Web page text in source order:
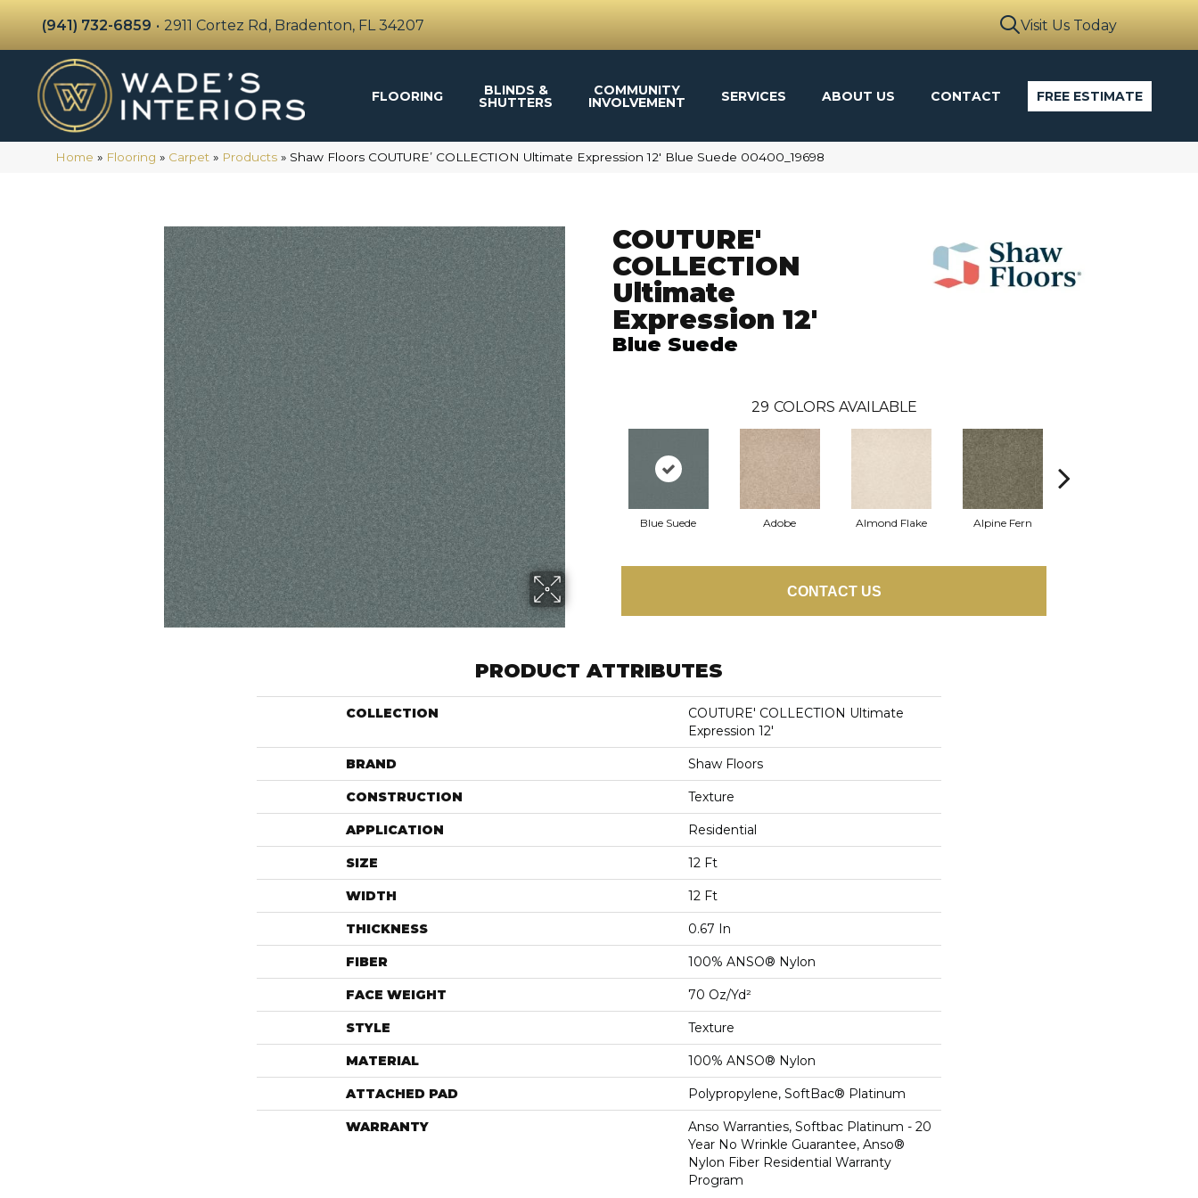
(941) 732-6859 • 2911 Cortez Rd, Bradenton, FL 34207 Visit Us Today
FLOORING BLINDS &
SHUTTERS
COMMUNITY
INVOLVEMENT SERVICES ABOUT US CONTACT FREE ESTIMATE
Home » Flooring » Carpet » Products » Shaw Floors COUTURE’ COLLECTION Ultimate Expression 12′ Blue Suede 00400_19698
COUTURE'
COLLECTION
Ultimate
Expression 12'
Blue Suede
29 COLORS AVAILABLE
Blue Suede Adobe Almond Flake Alpine Fern
CONTACT US
PRODUCT ATTRIBUTES
COLLECTION
COUTURE' COLLECTION Ultimate
Expression 12'
BRAND Shaw Floors
CONSTRUCTION Texture
APPLICATION Residential
SIZE 12 Ft
WIDTH 12 Ft
THICKNESS 0.67 In
FIBER 100% ANSO® Nylon
FACE WEIGHT 70 Oz/yd²
STYLE Texture
MATERIAL 100% ANSO® Nylon
ATTACHED PAD Polypropylene, SoftBac® Platinum
WARRANTY
Anso Warranties, Softbac Platinum - 20
Year No Wrinkle Guarantee, Anso®
Nylon Fiber Residential Warranty
Program